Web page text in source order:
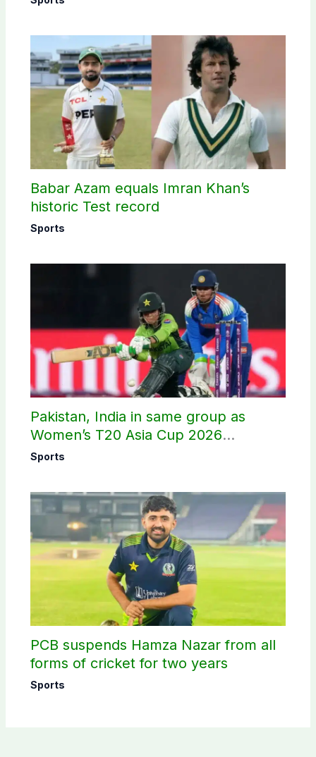
Babar Azam equals Imran Khan’s
historic Test record
Sports
Pakistan, India in same group as
Women’s T20 Asia Cup 2026
schedule announced
Sports
PCB suspends Hamza Nazar from all
forms of cricket for two years
Sports